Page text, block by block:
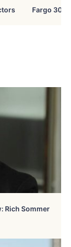
Fargo 30
Rich Sommer